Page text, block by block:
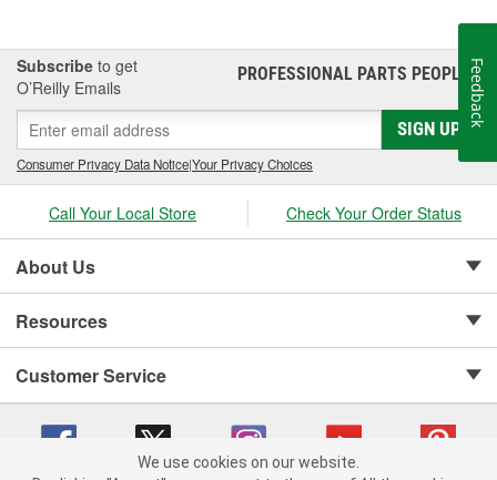
Subscribe to get
O’Reilly Emails
PROFESSIONAL PARTS PEOPLE®
SIGN UP
Consumer Privacy Data Notice|Your Privacy Choices
Call Your Local Store Check Your Order Status
About Us
Resources
Customer Service
We use cookies on our website.
Feedback